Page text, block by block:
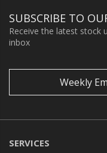
SUBSCRIBE TO
Receive the latest stock
inbox
Weekly
SERVICES